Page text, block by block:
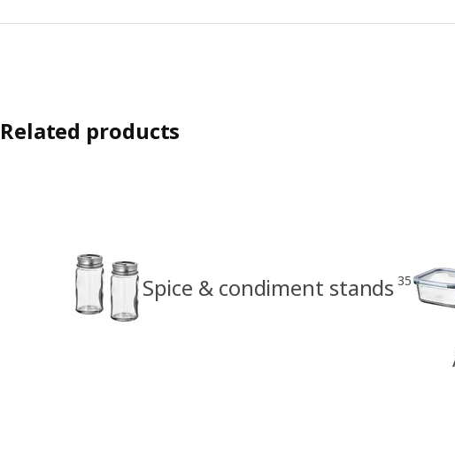
Related products
Spice & condiment stands 35